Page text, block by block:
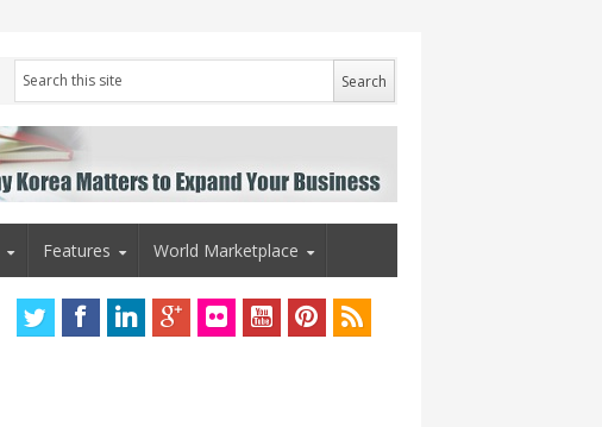
Features World Marketplace